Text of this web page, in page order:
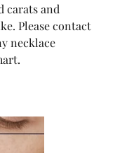
carats and
Please contact
necklace